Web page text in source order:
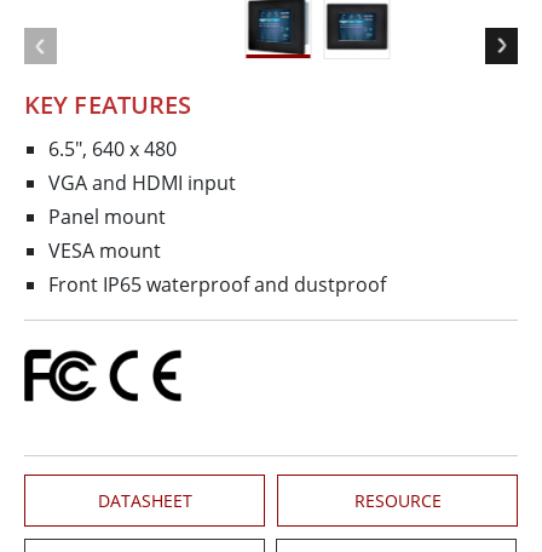
KEY FEATURES
6.5", 640 x 480
VGA and HDMI input
Panel mount
VESA mount
Front IP65 waterproof and dustproof
DATASHEET RESOURCE